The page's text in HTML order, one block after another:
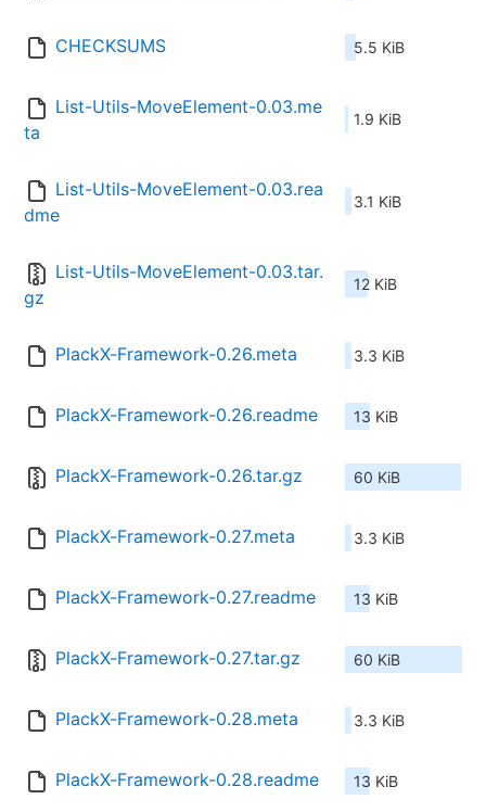
CHECKSUMS 5.5 KiB
List-Utils-MoveElement-0.03.me
ta
1.9 KiB
List-Utils-MoveElement-0.03.rea
dme
3.1 KiB
List-Utils-MoveElement-0.03.tar.
gz
12 KiB
PlackX-Framework-0.26.meta 3.3 KiB
PlackX-Framework-0.26.readme 13 KiB
PlackX-Framework-0.26.tar.gz 60 KiB
PlackX-Framework-0.27.meta 3.3 KiB
PlackX-Framework-0.27.readme 13 KiB
PlackX-Framework-0.27.tar.gz 60 KiB
PlackX-Framework-0.28.meta 3.3 KiB
PlackX-Framework-0.28.readme 13 KiB